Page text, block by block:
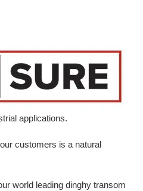
applications.
customers is a natural
world leading dinghy transom